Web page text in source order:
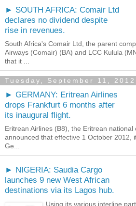
► SOUTH AFRICA: Comair Ltd
declares no dividend despite
rise in revenues.
South Africa's Comair Ltd, the parent
Airways (Comair) (BA) and LCC Kulula
that it ...
Tuesday, September 11, 2012
► GERMANY: Eritrean Airlines
drops Frankfurt 6 months after
its inaugural flight.
Eritrean Airlines (B8), the Eritrean national
announced that effective 1 October 2012,
Ge...
► NIGERIA: Saudia Cargo
launches 9 new West African
destinations via its Lagos hub.
Using its various interline